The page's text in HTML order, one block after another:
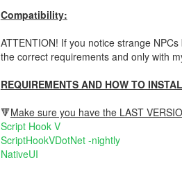
Compatibility:
ATTENTION! If you notice strange
the correct requirements and only with
REQUIREMENTS AND HOW TO
🔻Make sure you have the LAST
Script Hook V
ScriptHookVDotNet -nightly
NativeUI